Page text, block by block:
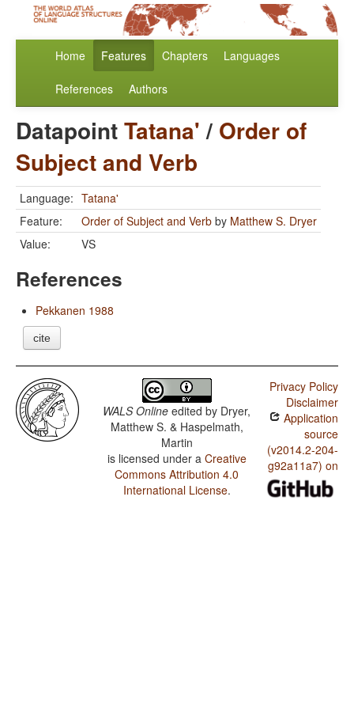
Home Features Chapters Languages
References Authors
DatapointTatana'/ Order of
Subject and Verb
Language: Tatana'
Feature:
Order of Subject and Verb by Matthew S. Dryer
Value:
VS
References
Pekkanen 1988
cite
WALS Online edited by Dryer,
Matthew S. & Haspelmath,
Martin
is licensed under a Creative
Commons Attribution 4.0
International License.
Privacy Policy
Disclaimer
Application
source
(v2014.2-204-
g92a11a7) on